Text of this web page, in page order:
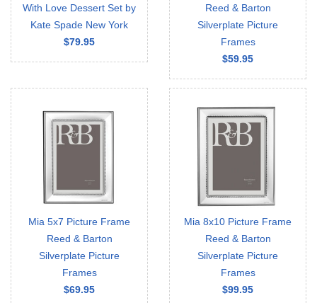
With Love Dessert Set by
Kate Spade New York
$79.95
Reed & Barton
Silverplate Picture
Frames
$59.95
Mia 5x7 Picture Frame
Reed & Barton
Silverplate Picture
Frames
$69.95
Mia 8x10 Picture Frame
Reed & Barton
Silverplate Picture
Frames
$99.95